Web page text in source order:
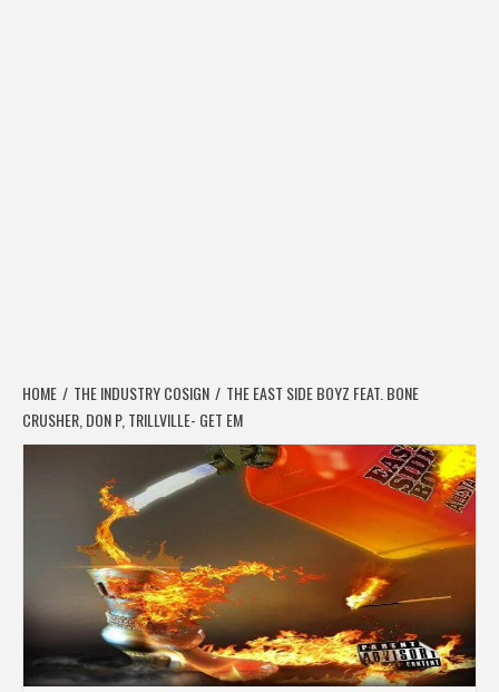
HOME THE INDUSTRY COSIGN
THE EAST SIDE BOYZ FEAT. BONE
CRUSHER, DON P, TRILLVILLE- GET EM